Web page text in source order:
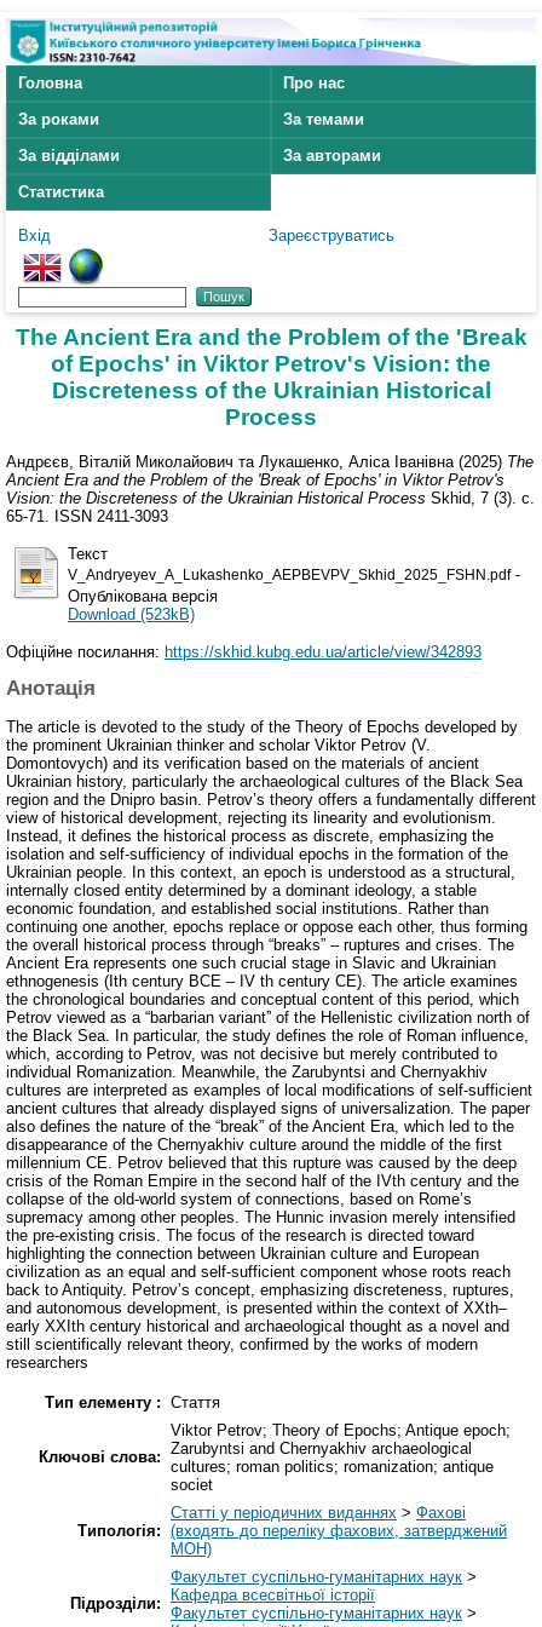
Головна
Про нас
За роками
За темами
За відділами
За авторами
Статистика
Вхід Зареєструватись
The Ancient Era and the Problem of the 'Break
of Epochs' in Viktor Petrov's Vision: the
Discreteness of the Ukrainian Historical
Process
Андрєєв, Віталій Миколайович та Лукашенко, Аліса Іванівна (2025) The
Ancient Era and the Problem of the 'Break of Epochs' in Viktor Petrov's
Vision: the Discreteness of the Ukrainian Historical Process Skhid, 7 (3). с.
65-71. ISSN 2411-3093
Текст
V_Andryeyev_A_Lukashenko_AEPBEVPV_Skhid_2025_FSHN.pdf-
Опублікована версія
Download (523kB)
Офіційне посилання: https://skhid.kubg.edu.ua/article/view/342893
Анотація
The article is devoted to the study of the Theory of Epochs developed by
the prominent Ukrainian thinker and scholar Viktor Petrov (V.
Domontovych) and its verification based on the materials of ancient
Ukrainian history, particularly the archaeological cultures of the Black Sea
region and the Dnipro basin. Petrov’s theory offers a fundamentally different
view of historical development, rejecting its linearity and evolutionism.
Instead, it defines the historical process as discrete, emphasizing the
isolation and self-sufficiency of individual epochs in the formation of the
Ukrainian people. In this context, an epoch is understood as a structural,
internally closed entity determined by a dominant ideology, a stable
economic foundation, and established social institutions. Rather than
continuing one another, epochs replace or oppose each other, thus forming
the overall historical process through “breaks” – ruptures and crises. The
Ancient Era represents one such crucial stage in Slavic and Ukrainian
ethnogenesis (Ith century BCE – IV th century CE). The article examines
the chronological boundaries and conceptual content of this period, which
Petrov viewed as a “barbarian variant” of the Hellenistic civilization north of
the Black Sea. In particular, the study defines the role of Roman influence,
which, according to Petrov, was not decisive but merely contributed to
individual Romanization. Meanwhile, the Zarubyntsi and Chernyakhiv
cultures are interpreted as examples of local modifications of self-sufficient
ancient cultures that already displayed signs of universalization. The paper
also defines the nature of the “break” of the Ancient Era, which led to the
disappearance of the Chernyakhiv culture around the middle of the first
millennium CE. Petrov believed that this rupture was caused by the deep
crisis of the Roman Empire in the second half of the IVth century and the
collapse of the old-world system of connections, based on Rome’s
supremacy among other peoples. The Hunnic invasion merely intensified
the pre-existing crisis. The focus of the research is directed toward
highlighting the connection between Ukrainian culture and European
civilization as an equal and self-sufficient component whose roots reach
back to Antiquity. Petrov’s concept, emphasizing discreteness, ruptures,
and autonomous development, is presented within the context of XXth–
early XXIth century historical and archaeological thought as a novel and
still scientifically relevant theory, confirmed by the works of modern
researchers
Тип елементу : Стаття
Ключові слова:
Viktor Petrov; Theory of Epochs; Antique epoch;
Zarubyntsi and Chernyakhiv archaeological
cultures; roman politics; romanization; antique
societ
Типологія:
Статті у періодичних виданнях > Фахові
(входять до переліку фахових, затверджений
МОН)
Підрозділи:
Факультет суспільно-гуманітарних наук >
Кафедра всесвітньої історії
Факультет суспільно-гуманітарних наук >